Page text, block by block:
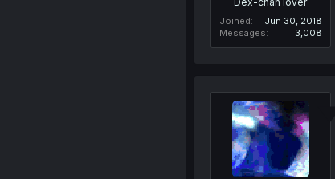
Joined
Jun 30, 2018
Messages
3,008